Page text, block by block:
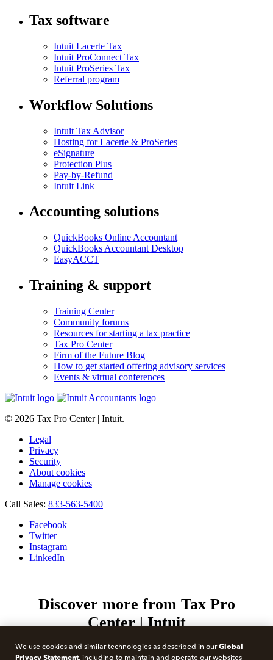
Tax software
Intuit Lacerte Tax
Intuit ProConnect Tax
Intuit ProSeries Tax
Referral program
Workflow Solutions
Intuit Tax Advisor
Hosting for Lacerte & ProSeries
eSignature
Protection Plus
Pay-by-Refund
Intuit Link
Accounting solutions
QuickBooks Online Accountant
QuickBooks Accountant Desktop
EasyACCT
Training & support
Training Center
Community forums
Resources for starting a tax practice
Tax Pro Center
Firm of the Future Blog
How to get started offering advisory services
Events & virtual conferences
© 2026 Tax Pro Center | Intuit.
Legal
Privacy
Security
About cookies
Manage cookies
Call Sales: 833-563-5400
Facebook
Twitter
Instagram
LinkedIn
Discover more from Tax Pro
Center | Intuit
Subscribe now to keep reading and get access to the full
archive.
We use cookies and similar technologies as described in ourGlobal
Privacy Statement, including to maintain and operate our websites